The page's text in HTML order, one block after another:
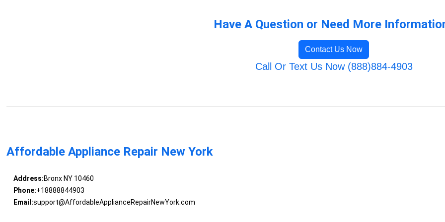
Have A Question or Need More
Contact Us Now
Call Or Text Us Now (888)884-4903
Affordable Appliance Repair New York
Address:Bronx NY 10460
Phone:+18888844903
Email:support@AffordableApplianceRepairNewYork.com